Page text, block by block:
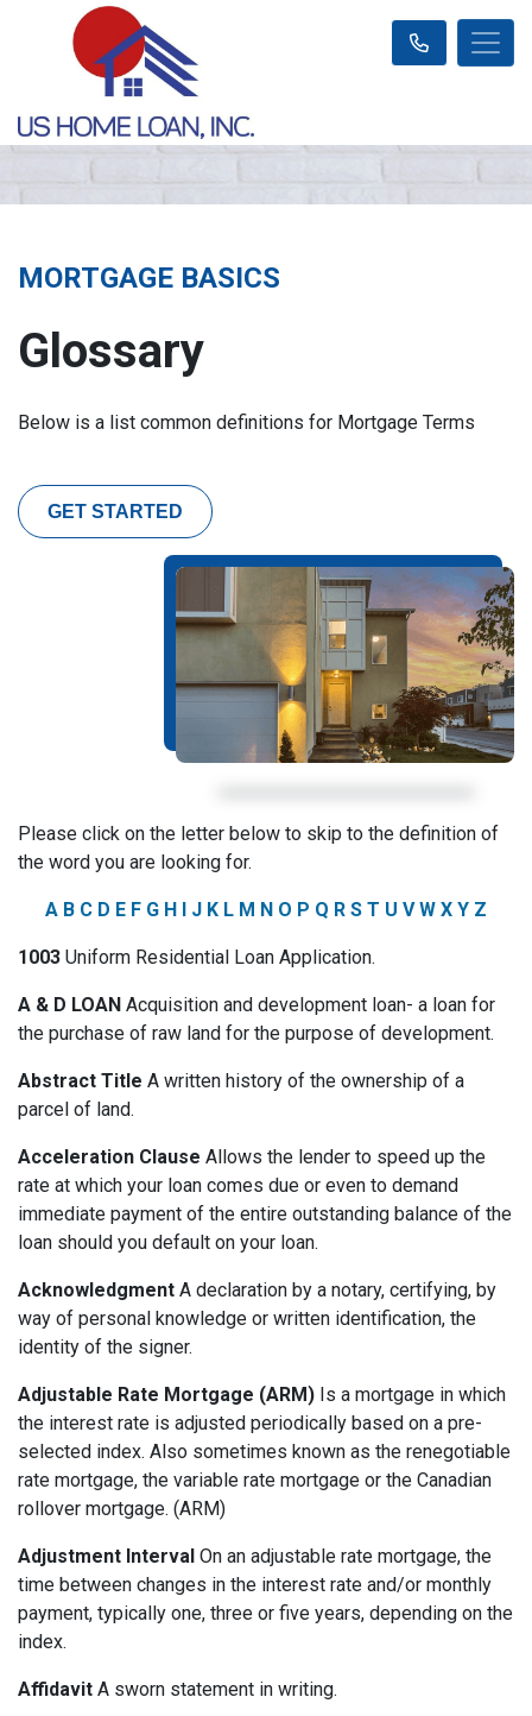
MORTGAGE BASICS
Glossary
Below is a list common definitions for Mortgage Terms
GET STARTED
Please click on the letter below to skip to the definition of
the word you are looking for.
A B C D E F G H J K L M N O P Q R S T U V W X Y Z
1003 Uniform Residential Loan Application.
A & D LOAN Acquisition and development loan- a loan for
the purchase of raw land for the purpose of development.
Abstract Title A written history of the ownership of a
parcel of land.
Acceleration Clause Allows the lender to speed up the
rate at which your loan comes due or even to demand
immediate payment of the entire outstanding balance of the
loan should you default on your loan.
Acknowledgment A declaration by a notary, certifying, by
way of personal knowledge or written identification, the
identity of the signer.
Adjustable Rate Mortgage (ARM) Is a mortgage in which
the interest rate is adjusted periodically based on a pre-
selected index. Also sometimes known as the renegotiable
rate mortgage, the variable rate mortgage or the Canadian
rollover mortgage. (ARM)
Adjustment Interval On an adjustable rate mortgage, the
time between changes in the interest rate and/or monthly
payment, typically one, three or five years, depending on the
index.
Affidavit A sworn statement in writing.